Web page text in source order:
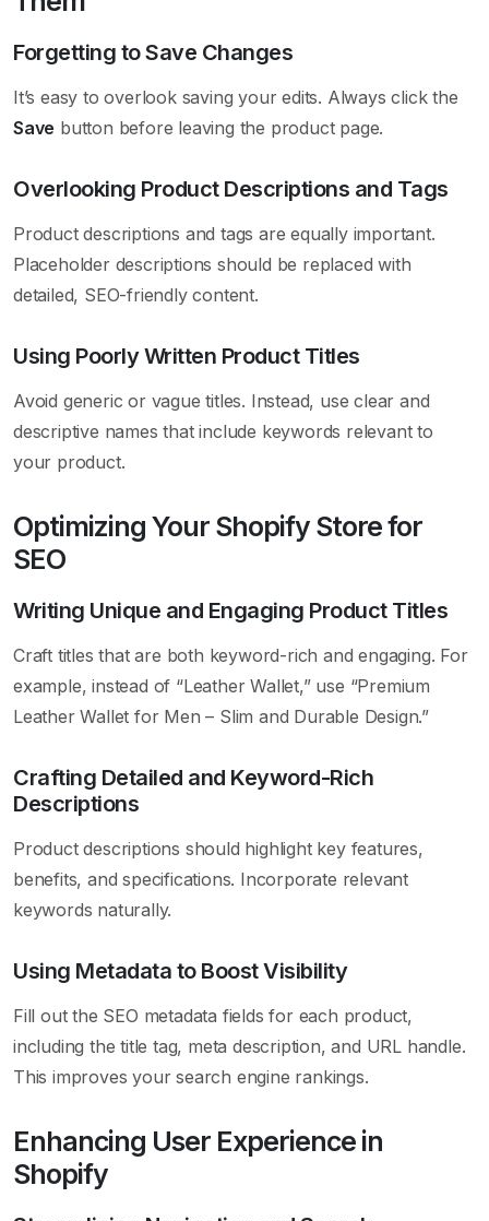
Forgetting to Save Changes
It’s easy to overlook saving your edits. Always click the
Save button before leaving the product page.
Overlooking Product Descriptions and Tags
Product descriptions and tags are equally important.
Placeholder descriptions should be replaced with
detailed, SEO-friendly content.
Using Poorly Written Product Titles
Avoid generic or vague titles. Instead, use clear and
descriptive names that include keywords relevant to
your product.
Optimizing Your Shopify Store for
SEO
Writing Unique and Engaging Product Titles
Craft titles that are both keyword-rich and engaging. For
example, instead of “Leather Wallet,” use “Premium
Leather Wallet for Men – Slim and Durable Design.”
Crafting Detailed and Keyword-Rich
Descriptions
Product descriptions should highlight key features,
benefits, and specifications. Incorporate relevant
keywords naturally.
Using Metadata to Boost Visibility
Fill out the SEO metadata fields for each product,
including the title tag, meta description, and URL handle.
This improves your search engine rankings.
Enhancing User Experience in
Shopify